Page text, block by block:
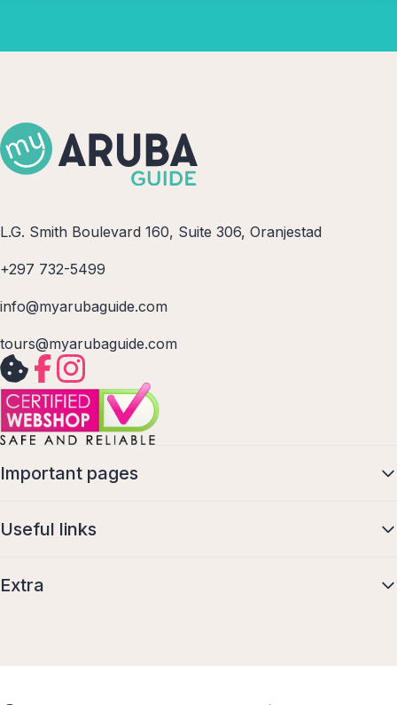
L.G. Smith Boulevard 160, Suite 306, Oranjestad
+297 732-5499
info@myarubaguide.com
tours@myarubaguide.com
Important pages
Useful links
Extra